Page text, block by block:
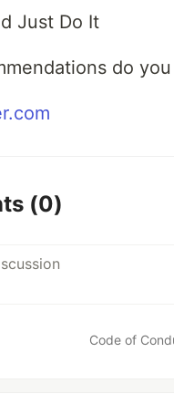
Just Do It
do
(0)
Code of